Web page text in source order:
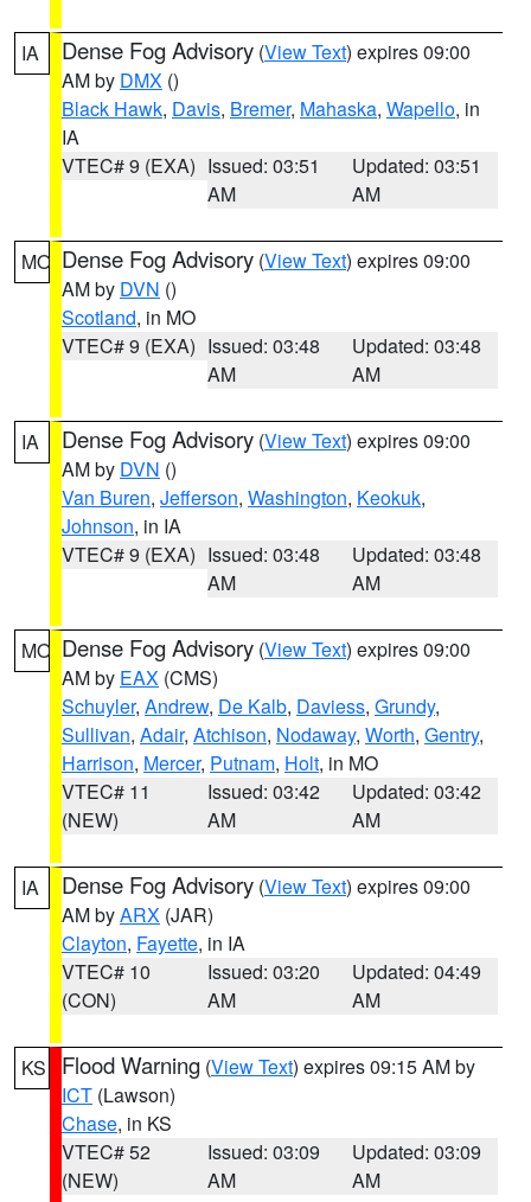
IA Dense Fog Advisory (View Text) expires 09:00
AM by DMX ()
Black Hawk, Davis, Bremer, Mahaska, Wapello, in
IA
VTEC# 9 (EXA) Issued: 03:51
AM
Updated: 03:51
AM
MO Dense Fog Advisory (View Text) expires 09:00
AM by DVN ()
Scotland, in MO
VTEC# 9 (EXA) Issued: 03:48
AM
Updated: 03:48
AM
IA Dense Fog Advisory (View Text) expires 09:00
AM by DVN ()
Van Buren, Jefferson, Washington, Keokuk,
Johnson, in IA
VTEC# 9 (EXA) Issued: 03:48
AM
Updated: 03:48
AM
MO Dense Fog Advisory (View Text) expires 09:00
AM by EAX (CMS)
Schuyler, Andrew, De Kalb, Daviess, Grundy,
Sullivan, Adair, Atchison, Nodaway, Worth, Gentry,
Harrison, Mercer, Putnam, Holt, in MO
VTEC# 11
(NEW)
Issued: 03:42
AM
Updated: 03:42
AM
IA Dense Fog Advisory (View Text) expires 09:00
AM byARX (JAR)
Clayton, Fayette, in IA
VTEC# 10
(CON)
Issued: 03:20
AM
Updated: 04:49
AM
KS Flood Warning (View Text) expires 09:15 AM by
ICT (Lawson)
Chase, in KS
VTEC# 52
(NEW)
Issued: 03:09
AM
Updated: 03:09
AM